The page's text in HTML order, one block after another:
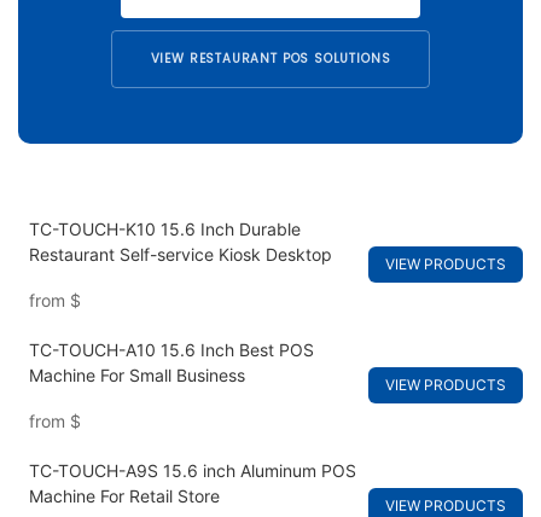
VIEW RESTAURANT POS SOLUTIONS
TC-TOUCH-K10 15.6 Inch Durable
Restaurant Self-service Kiosk Desktop
from $
VIEW PRODUCTS
TC-TOUCH-A10 15.6 Inch Best POS
Machine For Small Business
from $
VIEW PRODUCTS
TC-TOUCH-A9S 15.6 inch Aluminum POS
Machine For Retail Store
VIEW PRODUCTS